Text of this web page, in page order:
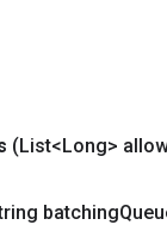
(List<Long>
batching